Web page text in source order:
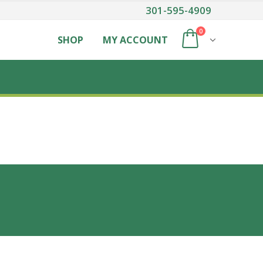
301-595-4909
SHOP MY ACCOUNT
0